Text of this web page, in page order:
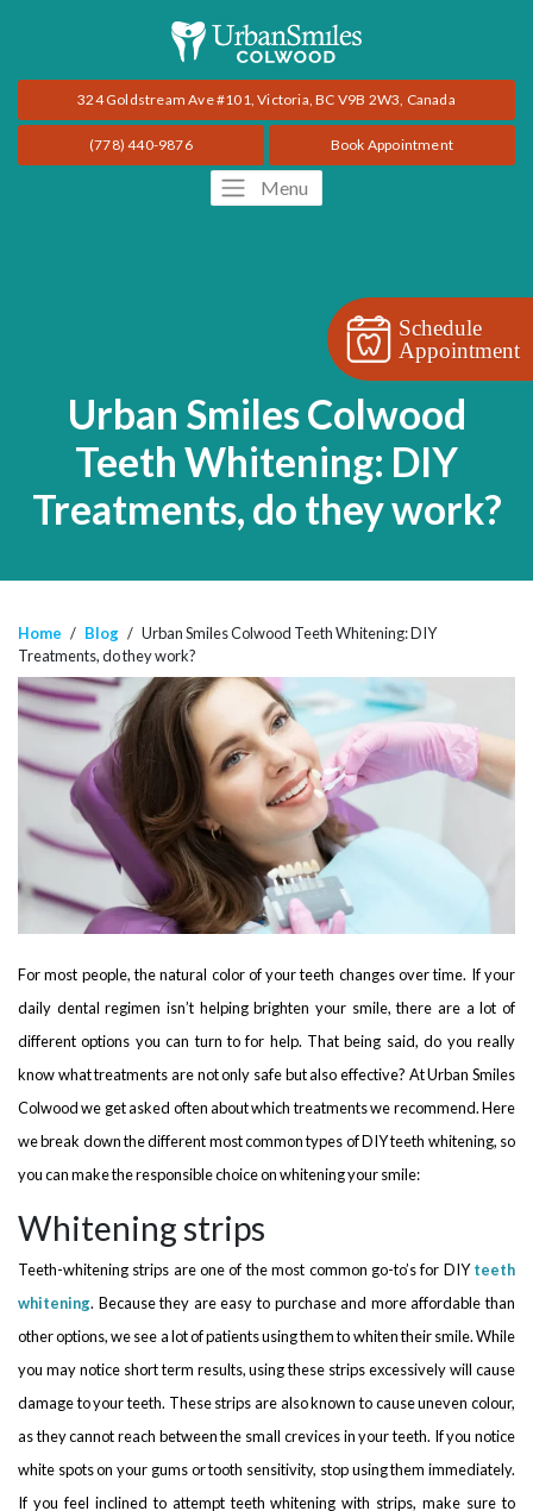
324 Goldstream Ave #101, Victoria, BC V9B 2W3, Canada
(778) 440-9876 Book Appointment
Menu
Urban Smiles Colwood
Teeth Whitening: DIY
Treatments, do they work?
Home / Blog / Urban Smiles Colwood Teeth Whitening: DIY
Treatments, do they work?
For most people, the natural color of your teeth changes over time. If your
daily dental regimen isn’t helping brighten your smile, there are a lot of
different options you can turn to for help. That being said, do you really
know what treatments are not only safe but also effective? At Urban Smiles
Colwood we get asked often about which treatments we recommend. Here
we break down the different most common types of DIY teeth whitening, so
you can make the responsible choice on whitening your smile:
Whitening strips
Teeth-whitening strips are one of the most common go-to’s for DIYteeth
whitening. Because they are easy to purchase and more affordable than
other options, we see a lot of patients using them to whiten their smile. While
you may notice short term results, using these strips excessively will cause
damage to your teeth. These strips are also known to cause uneven colour,
as they cannot reach between the small crevices in your teeth. If you notice
white spots on your gums or tooth sensitivity, stop using them immediately.
If you feel inclined to attempt teeth whitening with strips, make sure to
Schedule
Appointment